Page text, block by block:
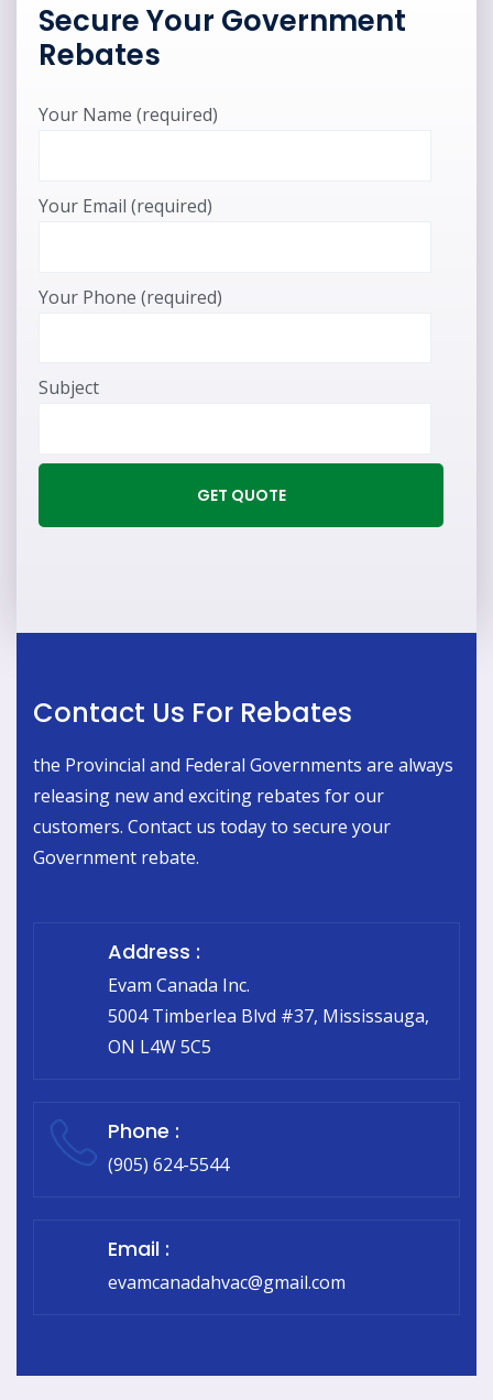
Contact Us For Rebates
the Provincial and Federal Governments are always
releasing new and exciting rebates for our
customers. Contact us today to secure your
Government rebate.
Address :
Evam Canada Inc.
5004 Timberlea Blvd #37, Mississauga,
ON L4W 5C5
Phone :
(905) 624-5544
Email :
evamcanadahvac@gmail.com
Secure Your Government
Rebates
Your Name (required)
Your Email (required)
Your Phone (required)
Subject